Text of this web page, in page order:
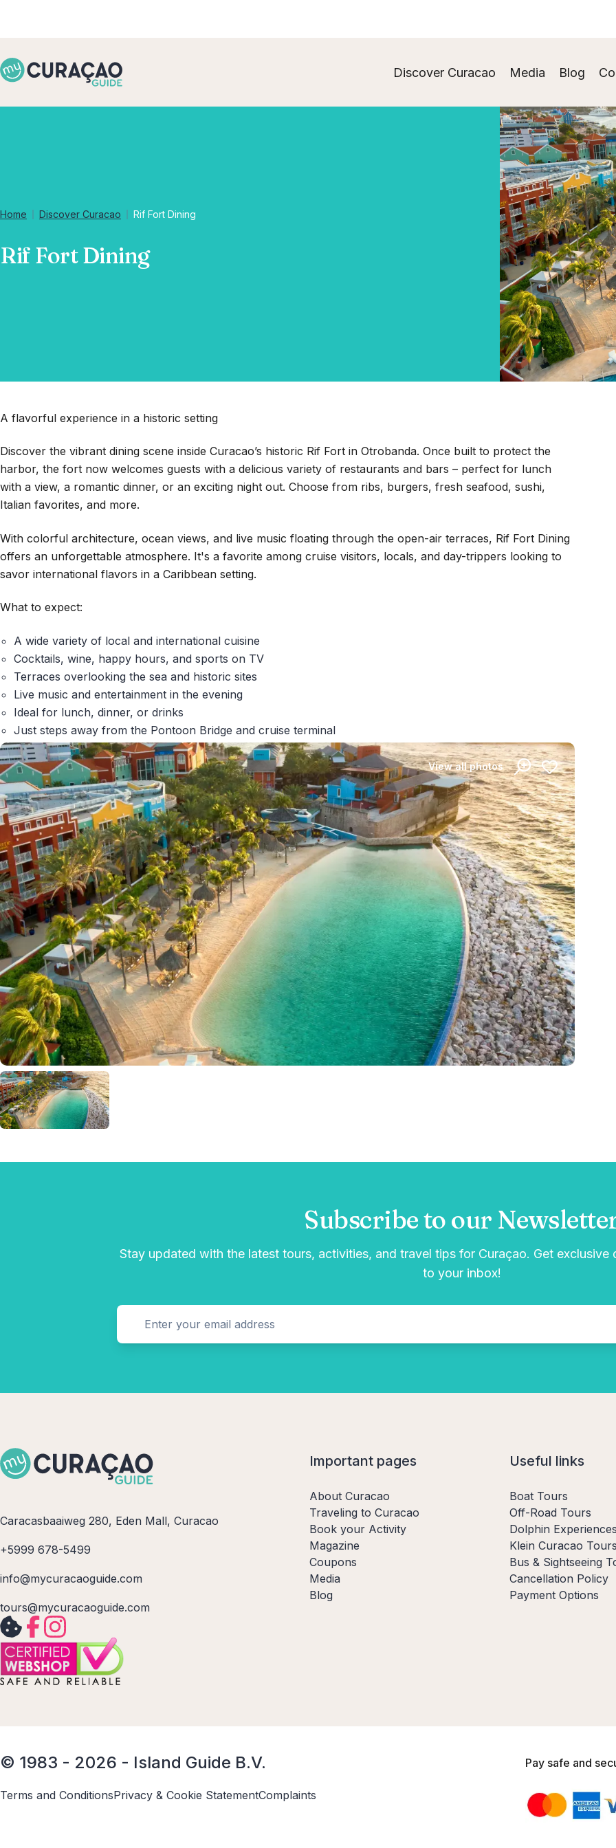
Discover Curacao Media Blog
Home Discover Curacao Rif Fort Dining
Rif Fort Dining
A flavorful experience in a historic setting
Discover the vibrant dining scene inside Curacao’s historic Rif Fort in Otrobanda. Once built to protect the
harbor, the fort now welcomes guests with a delicious variety of restaurants and bars – perfect for lunch
with a view, a romantic dinner, or an exciting night out. Choose from ribs, burgers, fresh seafood, sushi,
Italian favorites, and more.
With colorful architecture, ocean views, and live music floating through the open-air terraces, Rif Fort Dining
offers an unforgettable atmosphere. It's a favorite among cruise visitors, locals, and day-trippers looking to
savor international flavors in a Caribbean setting.
What to expect:
A wide variety of local and international cuisine
Cocktails, wine, happy hours, and sports on TV
Terraces overlooking the sea and historic sites
Live music and entertainment in the evening
Ideal for lunch, dinner, or drinks
Just steps away from the Pontoon Bridge and cruise terminal
View all photos
Subscribe to our
Stay updated with the latest tours, activities, and travel tips for Curaçao. Get exclusive
to your inbox!
Caracasbaaiweg 280, Eden Mall, Curacao
+5999 678-5499
info@mycuracaoguide.com
tours@mycuracaoguide.com
Important pages
About Curacao
Traveling to Curacao
Book your Activity
Magazine
Coupons
Media
Blog
Useful links
Boat Tours
Off-Road Tours
Dolphin
Klein Curacao
Bus & Sightseeing
Cancellation Policy
Payment Options
© 1983 - 2026 - Island Guide B.V.
Terms and ConditionsPrivacy & Cookie StatementComplaints
Pay safe and